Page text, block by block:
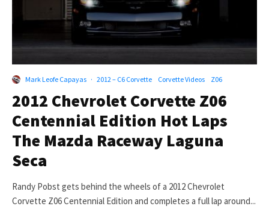
Mark Leofe Capayas · 2012 – C6 Corvette Corvette Videos Z06
2012 Chevrolet Corvette Z06
Centennial Edition Hot Laps
The Mazda Raceway Laguna
Seca
Randy Pobst gets behind the wheels of a 2012 Chevrolet
Corvette Z06 Centennial Edition and completes a full lap around...